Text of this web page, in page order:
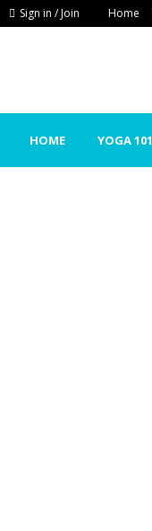
Sign in / Join Home
HOME YOGA 101